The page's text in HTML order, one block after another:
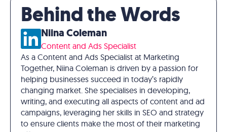
Behind the Words
Niina Coleman
Content and Ads Specialist
As a Content and Ads Specialist at Marketing
Together, Niina Coleman is driven by a passion for
helping businesses succeed in today’s rapidly
changing market. She specialises in developing,
writing, and executing all aspects of content and ad
campaigns, leveraging her skills in SEO and strategy
to ensure clients make the most of their marketing